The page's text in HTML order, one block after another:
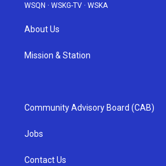
WSQN · WSKG-TV · WSKA
About Us
Mission & Station
Community Advisory Board (CAB)
Jobs
Contact Us